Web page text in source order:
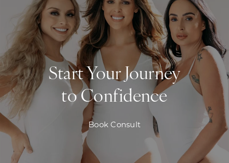
Start Your Journey
to Confidence
Book Consult